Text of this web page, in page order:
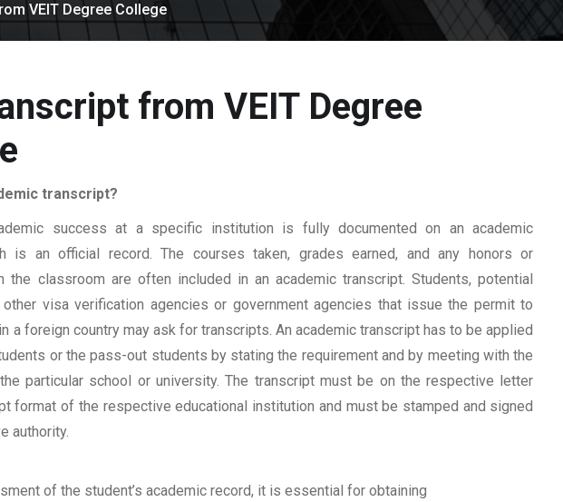
VEIT Degree College
from VEIT Degree
transcript?
success at a specific institution is fully documented on an academic
is an official record. The courses taken, grades earned, and any honors or
the classroom are often included in an academic transcript. Students, potential
other visa verification agencies or government agencies that issue the permit to
a foreign country may ask for transcripts. An academic transcript has to be applied
or the pass-out students by stating the requirement and by meeting with the
particular school or university. The transcript must be on the respective letter
format of the respective educational institution and must be stamped and signed
authority.
of the student’s academic record, it is essential for obtaining